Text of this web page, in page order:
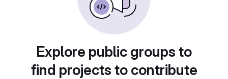
Explore public groups to
find projects to contribute